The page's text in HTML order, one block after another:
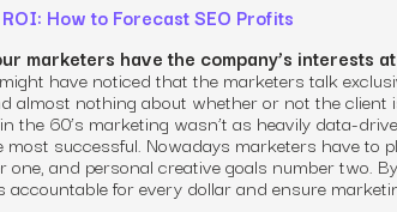
ROI: How to Forecast SEO Profits
marketers have the company’s interests
have noticed that the marketers talk
almost nothing about whether or not the client
the 60’s marketing wasn’t as heavily data-
successful. Nowadays marketers have to
one, and personal creative goals number two.
accountable for every dollarand ensure